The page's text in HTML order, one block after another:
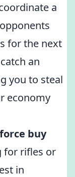
a
for the next
an
you to steal
economy
force buy
for rifles or
in